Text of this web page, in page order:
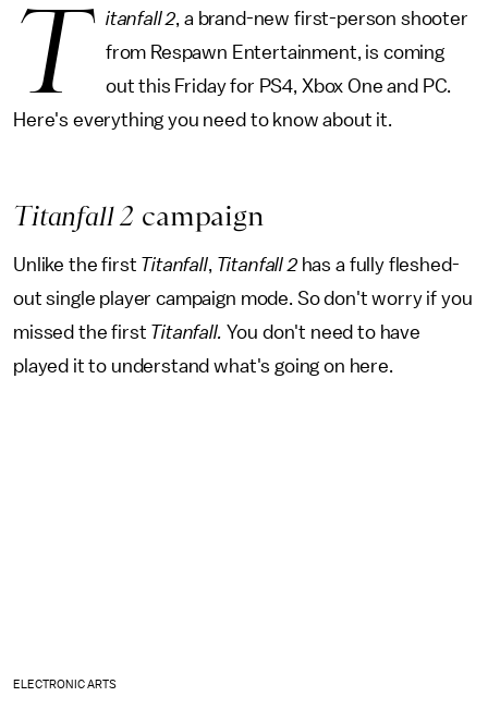
T itanfall 2, a brand-new first-person shooter
from Respawn Entertainment, is coming
out this Friday for PS4, Xbox One and PC.
Here's everything you need to know about it.
Titanfall 2 campaign
Unlike the first Titanfall, Titanfall 2has a fully fleshed-
out single player campaign mode. So don't worry if you
missed the first Titanfall. You don't need to have
played it to understand what's going on here.
ELECTRONIC ARTS